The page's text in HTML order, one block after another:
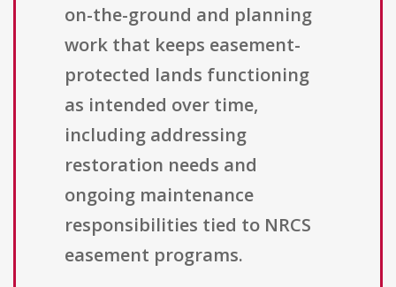
on-the-ground and planning
work that keeps easement-
protected lands functioning
as intended over time,
including addressing
restoration needs and
ongoing maintenance
responsibilities tied to NRCS
easement programs.